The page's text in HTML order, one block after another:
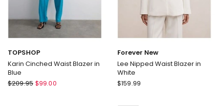
TOPSHOP
Karin Cinched Waist Blazer in
Blue
TOPSHOP
$209.95 $99.00
Forever New
Lee Nipped Waist Blazer in
White
Forever
$159.99